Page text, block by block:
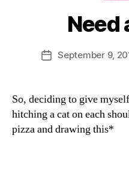
Need
PostSeptember 9,
So, deciding to give
hitching a cat on each
pizza and drawing this*